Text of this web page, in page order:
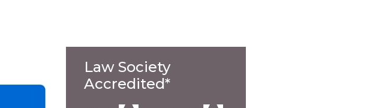
Law Society
Accredited*